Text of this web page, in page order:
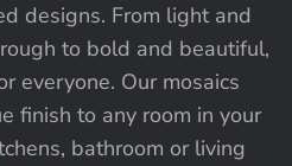
designs. From light and
to bold and beautiful,
everyone. Our mosaics
finish to any room in your
bathroom or living